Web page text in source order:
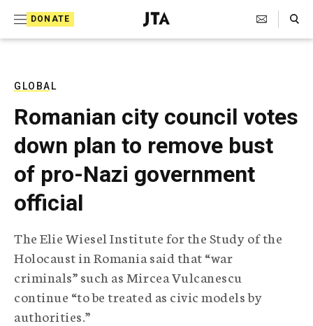
DONATE
J
e
T
e
g
r
i
c
g
e
Search Toggle
GLOBAL
Romanian city council votes
down plan to remove bust
of pro-Nazi government
official
The Elie Wiesel Institute for the Study of the
Holocaust in Romania said that “war
criminals” such as Mircea Vulcanescu
continue “to be treated as civic models by
authorities.”